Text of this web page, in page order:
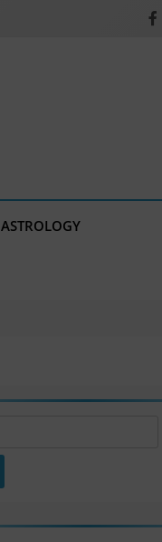
ASTROLOGY